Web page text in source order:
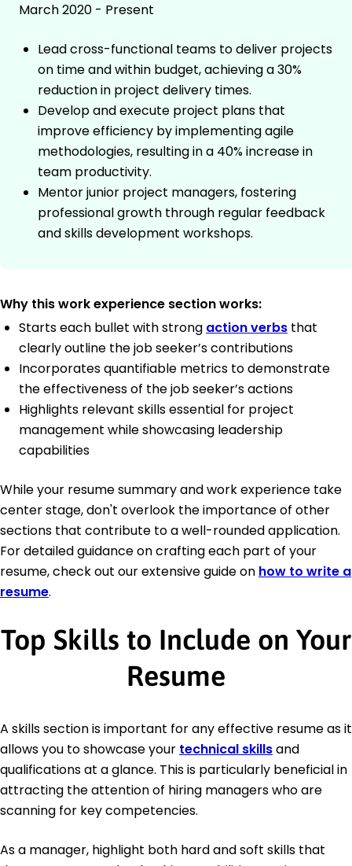
March 2020 - Present
Lead cross-functional teams to deliver projects
on time and within budget, achieving a 30%
reduction in project delivery times.
Develop and execute project plans that
improve efficiency by implementing agile
methodologies, resulting in a 40% increase in
team productivity.
Mentor junior project managers, fostering
professional growth through regular feedback
and skills development workshops.
Why this work experience section works:
Starts each bullet with strong action verbs that
clearly outline the job seeker’s contributions
Incorporates quantifiable metrics to demonstrate
the effectiveness of the job seeker’s actions
Highlights relevant skills essential for project
management while showcasing leadership
capabilities
While your resume summary and work experience take
center stage, don't overlook the importance of other
sections that contribute to a well-rounded application.
For detailed guidance on crafting each part of your
resume, check out our extensive guide on how to write a
resume.
Top Skills to Include on Your
Resume
A skills section is important for any effective resume as it
allows you to showcase your technical skillsand
qualifications at a glance. This is particularly beneficial in
attracting the attention of hiring managers who are
scanning for key competencies.
As a manager, highlight both hard and soft skills that